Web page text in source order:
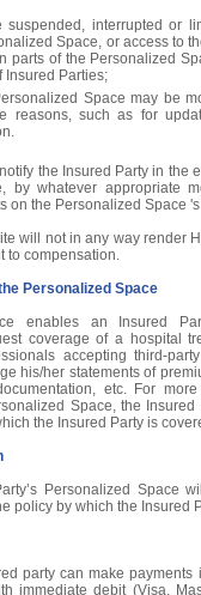
suspended, interrupted or
Space, or access to
parts of the Personalized
Insured Parties;
Space may be
reasons, such as for
the Insured Party in the
by whatever appropriate
on the Personalized Space
will not in any way render
to compensation.
Personalized Space
enables an Insured
coverage of a hospital
accepting third-
his/her statements of
etc. For
Space, the Insured
the Insured Party is
Personalized Space
policy by which the Insured
party can make payments
immediate debit (Visa,